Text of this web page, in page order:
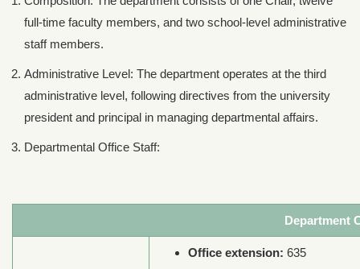
full-time faculty members, and two school-level administrative
staff members.
Administrative Level: The department operates at the third
administrative level, following directives from the university
president and principal in managing departmental affairs.
Departmental Office Staff:
Department
Office extension: 635